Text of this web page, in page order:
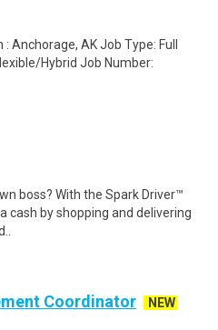
Anchorage, AK Job Type: Full
Hybrid Job Number:
boss? With the Spark Driver™
cash by shopping and delivering
Coordinator
NEW